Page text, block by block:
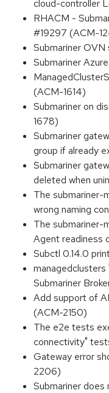
cloud-controller
RHACM -
#19297 (ACM-
Submariner
Submariner
(ACM-1614)
Submariner on
1678)
Submariner
group if already
Submariner
deleted when
The submariner-
wrong naming
The submariner-
Agent readiness
Subctl 0.14.0
Submariner
Add support of
(ACM-2150)
The e2e tests
connectivity"
Gateway error
2206)
Submariner